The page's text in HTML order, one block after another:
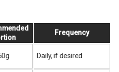
Frequency
Daily, if desired